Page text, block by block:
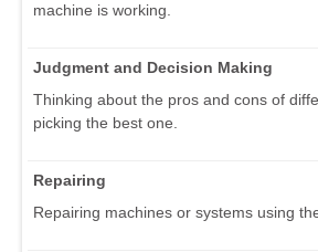
machine is working.
Judgment and Decision Making
Thinking about the pros and cons of
picking the best one.
Repairing
Repairing machines or systems using